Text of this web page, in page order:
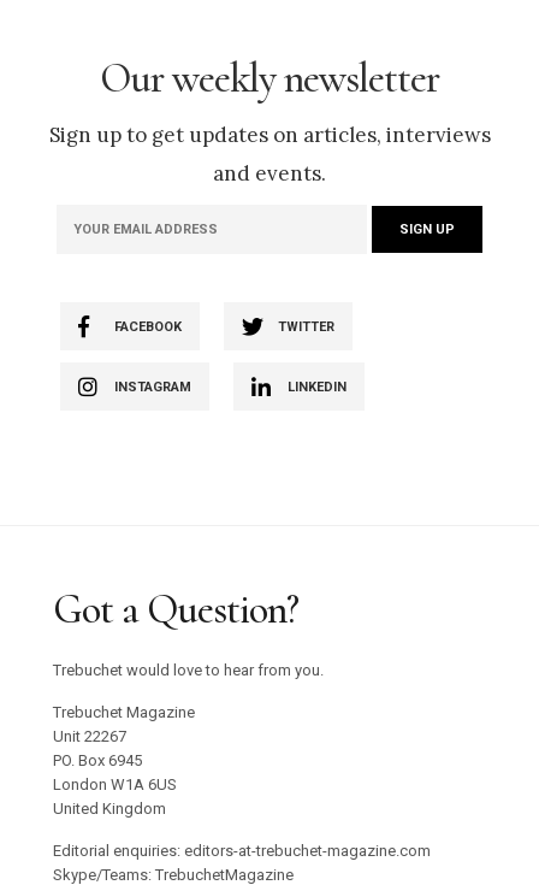
Our weekly newsletter
Sign up to get updates on articles, interviews
and events.
FACEBOOK TWITTER
INSTAGRAM LINKEDIN
Got a Question?
Trebuchet would love to hear from you.
Trebuchet Magazine
Unit 22267
PO. Box 6945
London W1A 6US
United Kingdom
Editorial enquiries: editors-at-trebuchet-magazine.com
Skype/Teams: TrebuchetMagazine